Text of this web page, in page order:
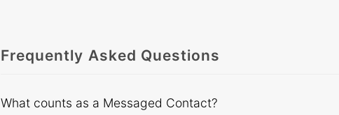
Frequently Asked Questions
What counts as a Messaged Contact?